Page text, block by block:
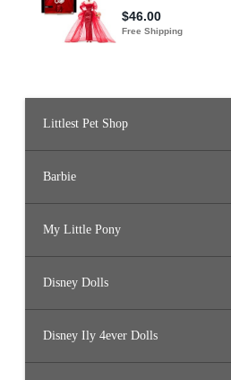
Littlest Pet Shop
Barbie
My Little Pony
Disney Dolls
Disney Ily 4ever Dolls